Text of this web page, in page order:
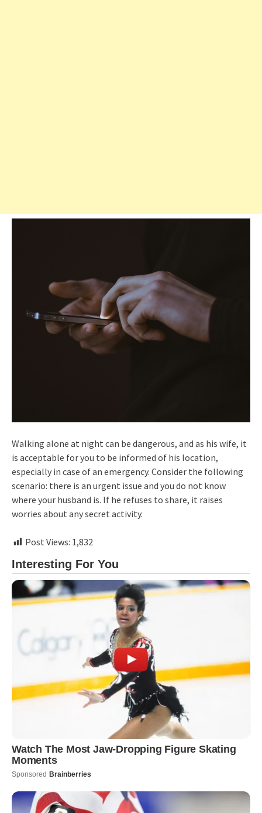
Walking alone at night can be dangerous, and as his wife, it
is acceptable for you to be informed of his location,
especially in case of an emergency. Consider the following
scenario: there is an urgent issue and you do not know
where your husband is. If he refuses to share, it raises
worries about any secret activity.
Post Views: 1,832